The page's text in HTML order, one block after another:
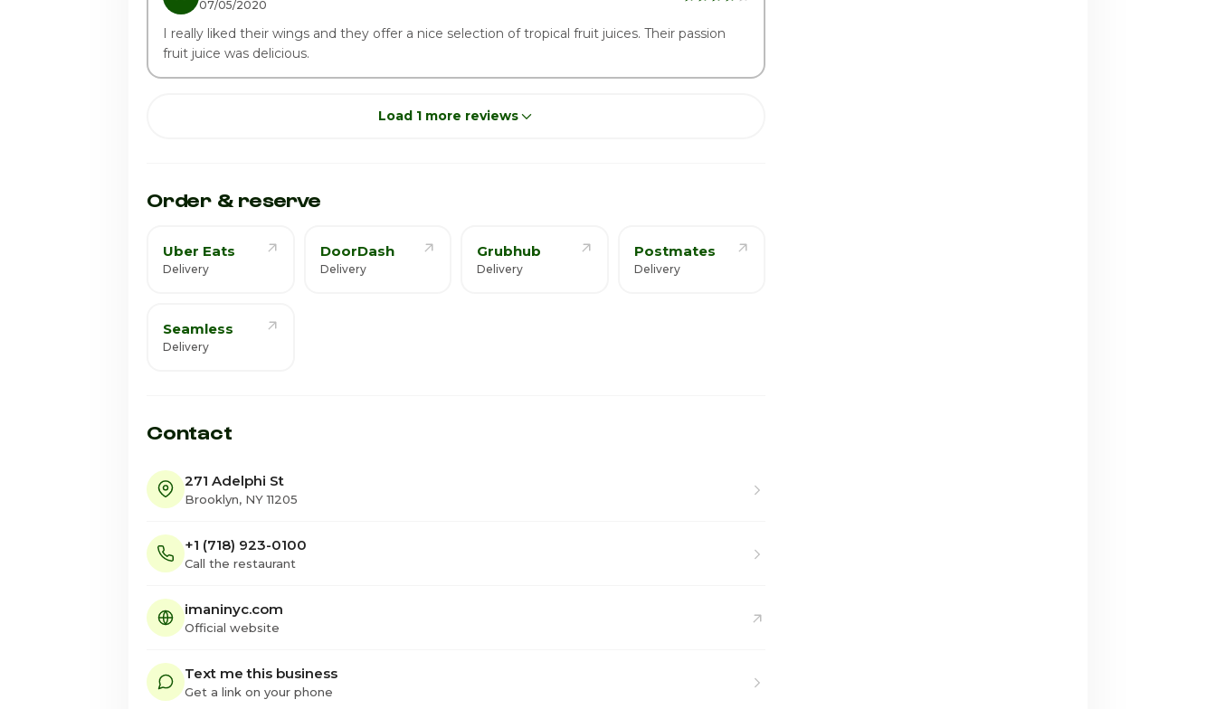
07/05/2020
I really liked their wings and they offer a nice selection of tropical fruit juices. Their passion
fruit juice was delicious.
Load 1 more reviews
Order & reserve
Uber Eats
Delivery
DoorDash
Delivery
Grubhub
Delivery
Postmates
Delivery
Seamless
Delivery
Contact
271 Adelphi St
Brooklyn, NY 11205
+1 (718) 923-0100
Call the restaurant
imaninyc.com
Official website
Text me this business
Get a link on your phone